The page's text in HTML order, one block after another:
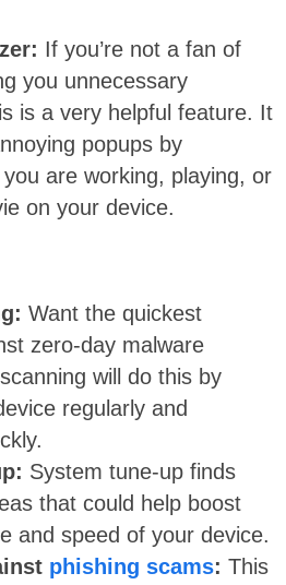
If you’re not a fan of
you unnecessary
is a very helpful feature. It
popups by
are working, playing, or
on your device.
Want the quickest
zero-day malware
will do this by
regularly and
System tune-up finds
that could help boost
and speed of your device.
phishing scams: This